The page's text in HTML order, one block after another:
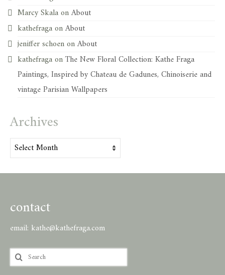
Marcy SkalaonAbout
kathefragaonAbout
jeniffer schoenonAbout
kathefragaonThe New Floral Collection: Kathe Fraga
Paintings, Inspired by Chateau de Gadunes, Chinoiserie and
vintage Parisian Wallpapers
Archives
Archives
contact
email: kathe@kathefraga.com
Search
for: